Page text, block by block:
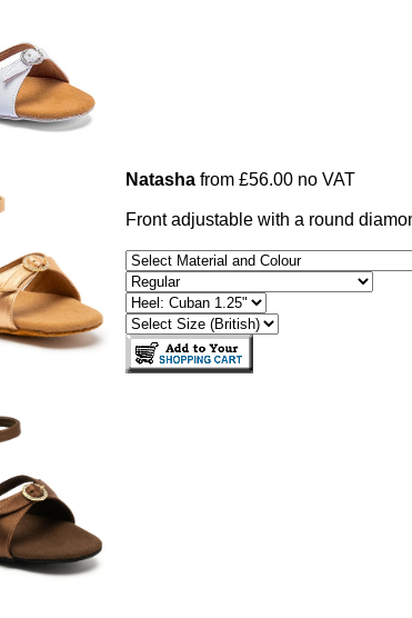
Natashafrom £56.00 no VAT
Front adjustable with a round